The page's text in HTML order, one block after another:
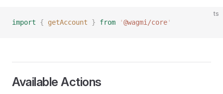
ts
import { getAccount } from '@wagmi/core'
Available Actions